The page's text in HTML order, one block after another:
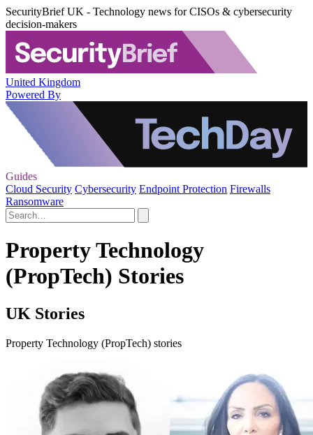
SecurityBrief UK - Technology news for CISOs & cybersecurity
decision-makers
United Kingdom
Powered By
Guides
Cloud Security Cybersecurity Endpoint Protection Firewalls
Ransomware
Property Technology
(PropTech) Stories
UK Stories
Property Technology (PropTech) stories